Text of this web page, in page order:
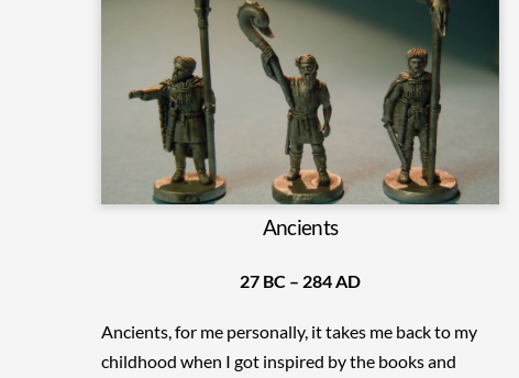
Ancients
27 BC – 284 AD
Ancients, for me personally, it takes me back to my
childhood when I got inspired by the books and